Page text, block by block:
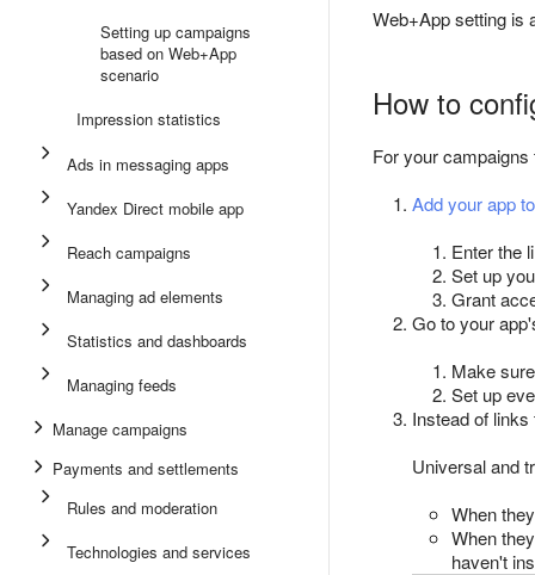
Setting up campaigns
based on Web+App
scenario
Impression statistics
Ads in messaging apps
Yandex Direct mobile app
Reach campaigns
Managing ad elements
Statistics and dashboards
Managing feeds
Manage campaigns
Payments and settlements
Rules and moderation
Technologies and services
Web+App setting is
How to
For your
Add your app
Enter the
Set up
Grant
Go to your
Make
Set up
Instead of
Universal and
When
When
haven't